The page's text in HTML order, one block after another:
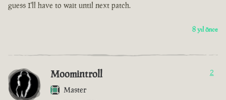
guess I'll have to wait until next patch.
8 yıl önce
Moomintroll
Master
2